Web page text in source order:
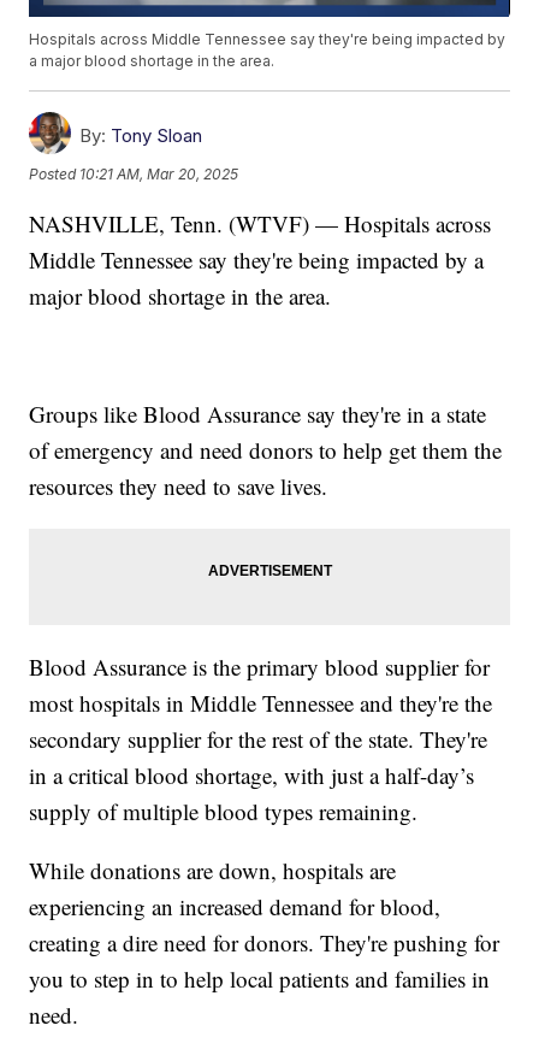
Hospitals across Middle Tennessee say they're being impacted by
a major blood shortage in the area.
By: Tony Sloan
Posted 10:21 AM, Mar 20, 2025
NASHVILLE, Tenn. (WTVF) — Hospitals across
Middle Tennessee say they're being impacted by a
major blood shortage in the area.
Groups like Blood Assurance say they're in a state
of emergency and need donors to help get them the
resources they need to save lives.
Blood Assurance is the primary blood supplier for
most hospitals in Middle Tennessee and they're the
secondary supplier for the rest of the state. They're
in a critical blood shortage, with just a half-day’s
supply of multiple blood types remaining.
While donations are down, hospitals are
experiencing an increased demand for blood,
creating a dire need for donors. They're pushing for
you to step in to help local patients and families in
need.